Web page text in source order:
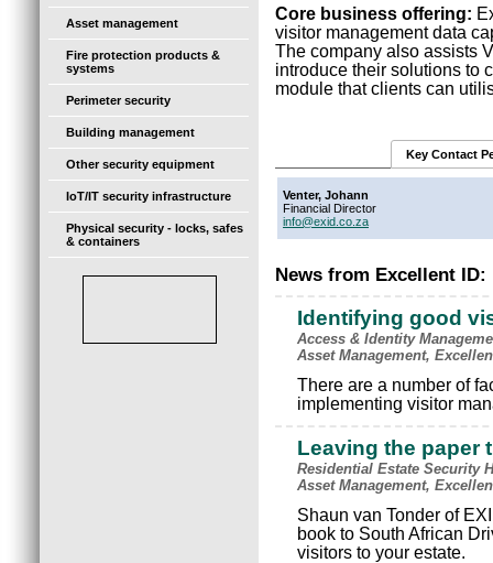
Asset management
Fire protection products &
systems
Perimeter security
Building management
Other security equipment
IoT/IT security infrastructure
Physical security - locks, safes
& containers
Core business offering:
visitor management data
The company also assists
introduce their solutions to
module that clients can
Key Contact
Venter, Johann
Financial Director
info@exid.co.za
News from Excellent ID:
Identifying good
Access & Identity
Asset Management,
There are a number of
implementing visitor
Leaving the paper
Residential Estate Security
Asset Management,
Shaun van Tonder of
book to South African
visitors to your estate.